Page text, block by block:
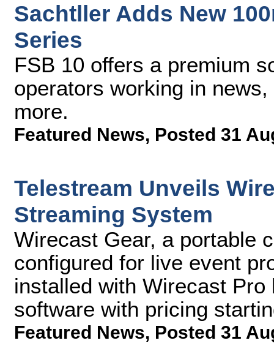
Sachtller Adds New
Series
FSB 10 offers a premium
operators working in
more.
Featured News, Posted 31
Telestream Unveils
Streaming System
Wirecast Gear, a portable
configured for live event
installed with Wirecast
software with pricing
Featured News, Posted 31